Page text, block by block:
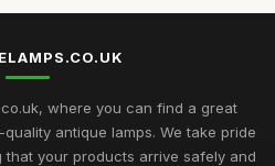
where you can find a great
antique lamps. We take pride
your products arrive safely and